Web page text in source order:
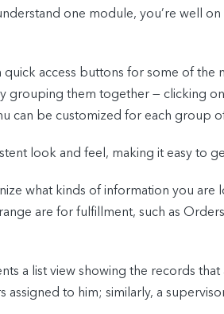
one module, you’re well
access buttons for some of the
grouping them together — clicking
can be customized for each group
look and feel, making it easy to
what kinds of information you
are for fulfillment, such as
a list view showing the records
to him; similarly, a